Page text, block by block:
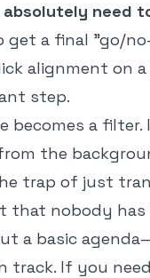
absolutely need
get a final "go/
alignment on
step.
becomes a
the
trap of just
that nobody has
a basic
track. If you